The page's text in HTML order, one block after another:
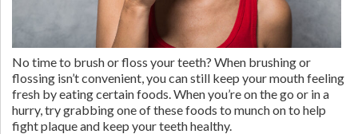
No time to brush or floss your teeth? When brushing or
flossing isn’t convenient, you can still keep your mouth feeling
fresh by eating certain foods. When you’re on the go or in a
hurry, try grabbing one of these foods to munch on to help
fight plaque and keep your teeth healthy.